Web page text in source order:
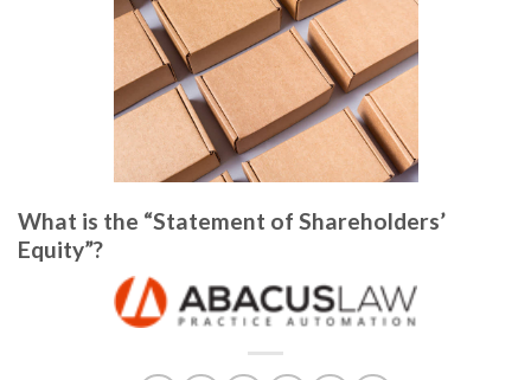
What is the “Statement of Shareholders’
Equity”?